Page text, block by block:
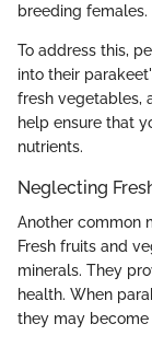
breeding females.
To address this,
into their
fresh vegetables,
help ensure that
nutrients.
Neglecting
Another common
Fresh fruits and
minerals. They
health. When
they may become